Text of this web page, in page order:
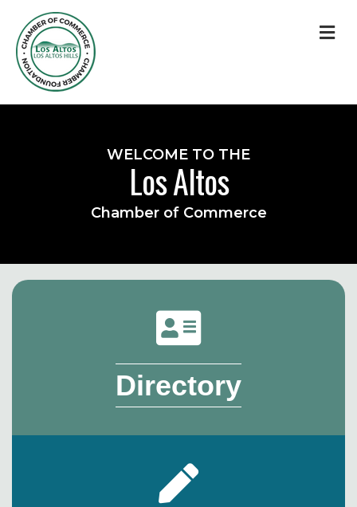
WELCOME TO THE
Los Altos
Chamber of Commerce
Directory